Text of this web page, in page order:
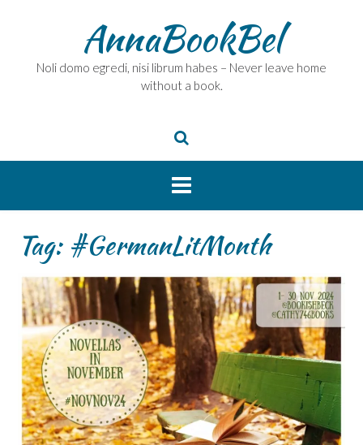
AnnaBookBel
Noli domo egredi, nisi librum habes – Never leave home
without a book.
Tag: #GermanLitMonth